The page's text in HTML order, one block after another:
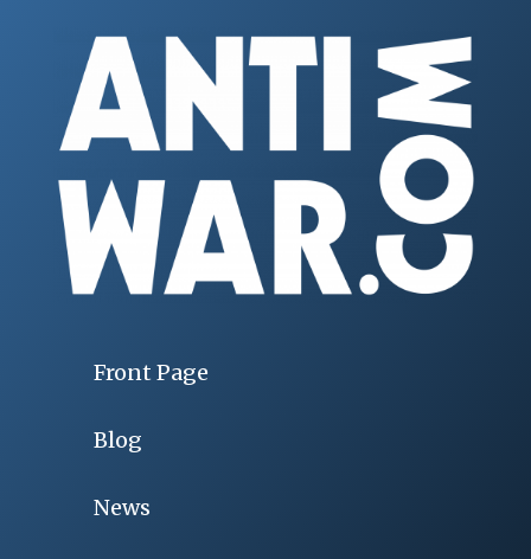
Front Page
Blog
News